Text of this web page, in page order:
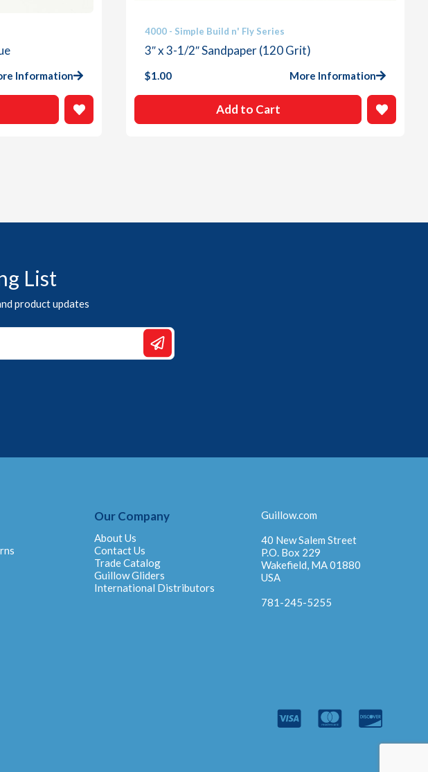
Information
4000 - Simple Build n' Fly Series
3″ x 3-1/2″ Sandpaper (120 Grit)
$1.00 More Information
Add to Cart
List
product updates
Our Company
About Us
Contact Us
Trade Catalog
Guillow Gliders
International Distributors
Guillow.com
40 New Salem Street
P.O. Box 229
Wakefield, MA 01880
USA
781-245-5255